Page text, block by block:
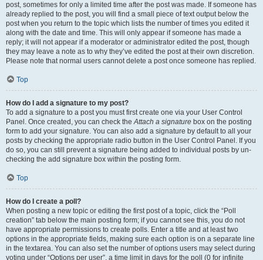
post, sometimes for only a limited time after the post was made. If someone has
already replied to the post, you will find a small piece of text output below the
post when you return to the topic which lists the number of times you edited it
along with the date and time. This will only appear if someone has made a
reply; it will not appear if a moderator or administrator edited the post, though
they may leave a note as to why they’ve edited the post at their own discretion.
Please note that normal users cannot delete a post once someone has replied.
Top
How do I add a signature to my post?
To add a signature to a post you must first create one via your User Control
Panel. Once created, you can check theAttach a signature box on the posting
form to add your signature. You can also add a signature by default to all your
posts by checking the appropriate radio button in the User Control Panel. If you
do so, you can still prevent a signature being added to individual posts by un-
checking the add signature box within the posting form.
Top
How do I create a poll?
When posting a new topic or editing the first post of a topic, click the “Poll
creation” tab below the main posting form; if you cannot see this, you do not
have appropriate permissions to create polls. Enter a title and at least two
options in the appropriate fields, making sure each option is on a separate line
in the textarea. You can also set the number of options users may select during
voting under “Options per user”, a time limit in days for the poll (0 for infinite